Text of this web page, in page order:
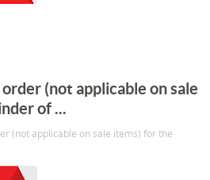
(not applicable on sale
of ...
(not applicable on sale items) for the